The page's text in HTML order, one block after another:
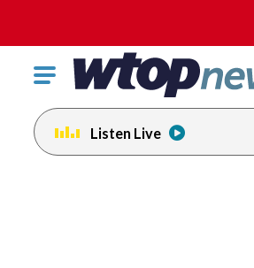
Click
toggle
navigation
menu.
Listen Live